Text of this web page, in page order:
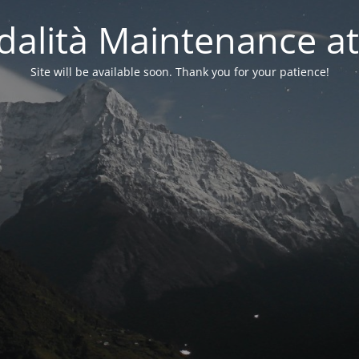
Maintenance
Site will be available soon. Thank you for your patience!